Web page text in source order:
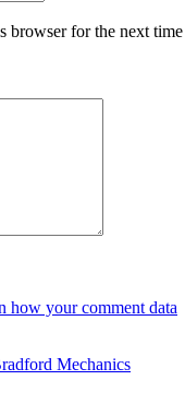
browser for the next time
how your comment data
Mechanics